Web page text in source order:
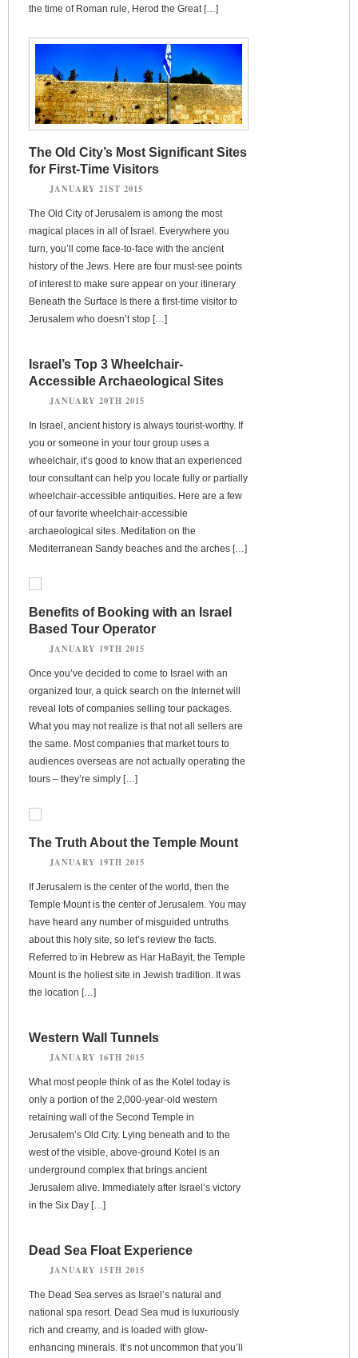
the time of Roman rule, Herod the Great […]
The Old City’s Most Significant Sites
for First-Time Visitors
JANUARY 21ST 2015
The Old City of Jerusalem is among the most
magical places in all of Israel. Everywhere you
turn, you’ll come face-to-face with the ancient
history of the Jews. Here are four must-see points
of interest to make sure appear on your itinerary
Beneath the Surface Is there a first-time visitor to
Jerusalem who doesn’t stop […]
Israel’s Top 3 Wheelchair-
Accessible Archaeological Sites
JANUARY 20TH 2015
In Israel, ancient history is always tourist-worthy. If
you or someone in your tour group uses a
wheelchair, it’s good to know that an experienced
tour consultant can help you locate fully or partially
wheelchair-accessible antiquities. Here are a few
of our favorite wheelchair-accessible
archaeological sites. Meditation on the
Mediterranean Sandy beaches and the arches […]
Benefits of Booking with an Israel
Based Tour Operator
JANUARY 19TH 2015
Once you’ve decided to come to Israel with an
organized tour, a quick search on the Internet will
reveal lots of companies selling tour packages.
What you may not realize is that not all sellers are
the same. Most companies that market tours to
audiences overseas are not actually operating the
tours – they’re simply […]
The Truth About the Temple Mount
JANUARY 19TH 2015
If Jerusalem is the center of the world, then the
Temple Mount is the center of Jerusalem. You may
have heard any number of misguided untruths
about this holy site, so let’s review the facts.
Referred to in Hebrew as Har HaBayit, the Temple
Mount is the holiest site in Jewish tradition. It was
the location […]
Western Wall Tunnels
JANUARY 16TH 2015
What most people think of as the Kotel today is
only a portion of the 2,000-year-old western
retaining wall of the Second Temple in
Jerusalem’s Old City. Lying beneath and to the
west of the visible, above-ground Kotel is an
underground complex that brings ancient
Jerusalem alive. Immediately after Israel’s victory
in the Six Day […]
Dead Sea Float Experience
JANUARY 15TH 2015
The Dead Sea serves as Israel’s natural and
national spa resort. Dead Sea mud is luxuriously
rich and creamy, and is loaded with glow-
enhancing minerals. It’s not uncommon that you’ll